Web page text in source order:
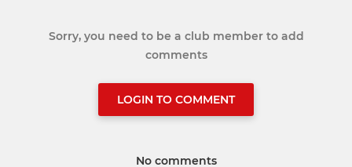
Sorry, you need to be a club member to add
comments
LOGIN TO COMMENT
No comments